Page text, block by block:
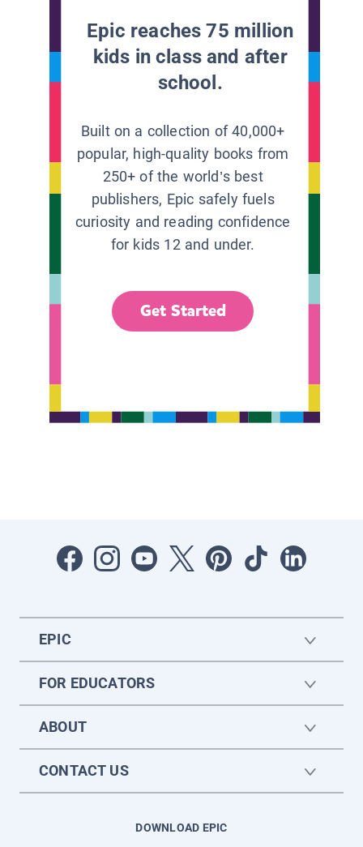
Epic reaches 75 million
kids in class and after
school.
Built on a collection of 40,000+
popular, high-quality books from
250+ of the world’s best
publishers, Epic safely fuels
curiosity and reading confidence
for kids 12 and under.
Get Started
EPIC
FOR EDUCATORS
ABOUT
CONTACT US
DOWNLOAD EPIC